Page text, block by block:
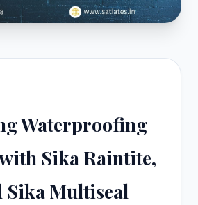
Waterproofing
Sika Raintite,
Sika Multiseal